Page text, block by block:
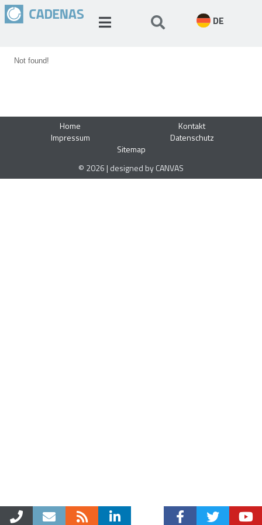
DE
Not found!
Home
Kontakt
Impressum
Datenschutz
Sitemap
© 2026 | designed by CANVAS